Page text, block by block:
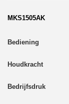
MKS1505AK